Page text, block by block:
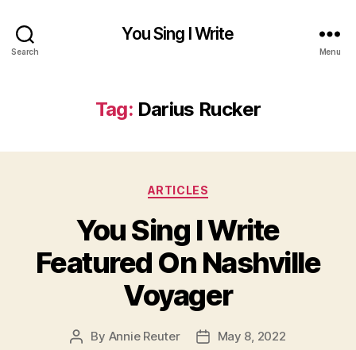
Search
You Sing I Write
Menu
Tag: Darius Rucker
Categories
ARTICLES
You Sing I Write
Featured On Nashville
Voyager
Post
By Annie Reuter
PostMay 8, 2022